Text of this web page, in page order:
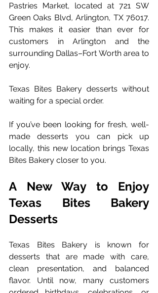
Pastries Market, located at 721 SW
Green Oaks Blvd, Arlington, TX 76017.
This makes it easier than ever for
customers in Arlington and the
surrounding Dallas–Fort Worth area to
enjoy.
Texas Bites Bakery desserts without
waiting for a special order.
If you’ve been looking for fresh, well-
made desserts you can pick up
locally, this new location brings Texas
Bites Bakery closer to you.
A New Way to Enjoy
Texas Bites Bakery
Desserts
Texas Bites Bakery is known for
desserts that are made with care,
clean presentation, and balanced
flavor. Until now, many customers